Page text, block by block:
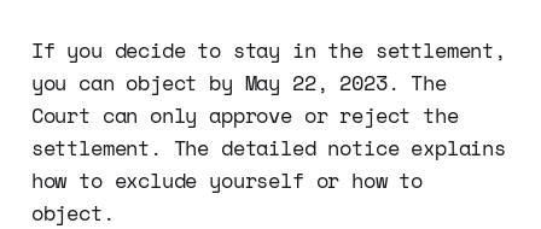
If you decide to stay in the settlement,
you can object by May 22, 2023. The
Court can only approve or reject the
settlement. The detailed notice explains
how to exclude yourself or how to
object.